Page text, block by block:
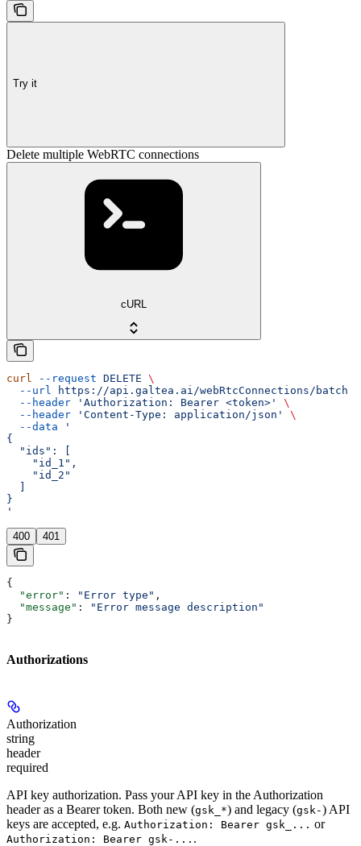
Try it
Delete multiple WebRTC connections
cURL
curl --request DELETE \
  --url
https://api.galtea.ai/webRtcConnections/batch
  --header
'Authorization: Bearer <token>'
\
  --header
'Content-Type: application/json'
\
  --data
'
{
  "ids": [
    "id_1",
    "id_2"
}
'
400 401
{
  "error"
: "Error type" ,
  "message"
:
"Error message description"
}
Authorizations
Authorization
string
header
required
API key authorization. Pass your API key in the Authorization
header as a Bearer token. Both new (gsk_*) and legacy (gsk-) API
keys are accepted, e.g. Authorization: Bearer gsk_... or
Authorization: Bearer gsk-... .